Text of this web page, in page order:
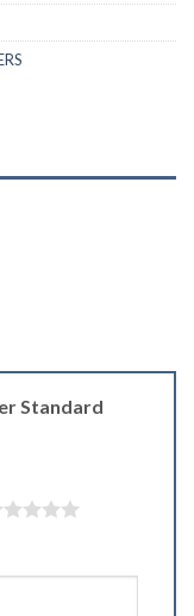
Standard